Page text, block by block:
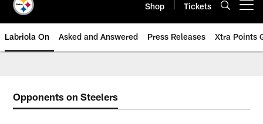
Shop Tickets
Labriola On Asked and Answered Press Releases Xtra Points
Opponents on Steelers